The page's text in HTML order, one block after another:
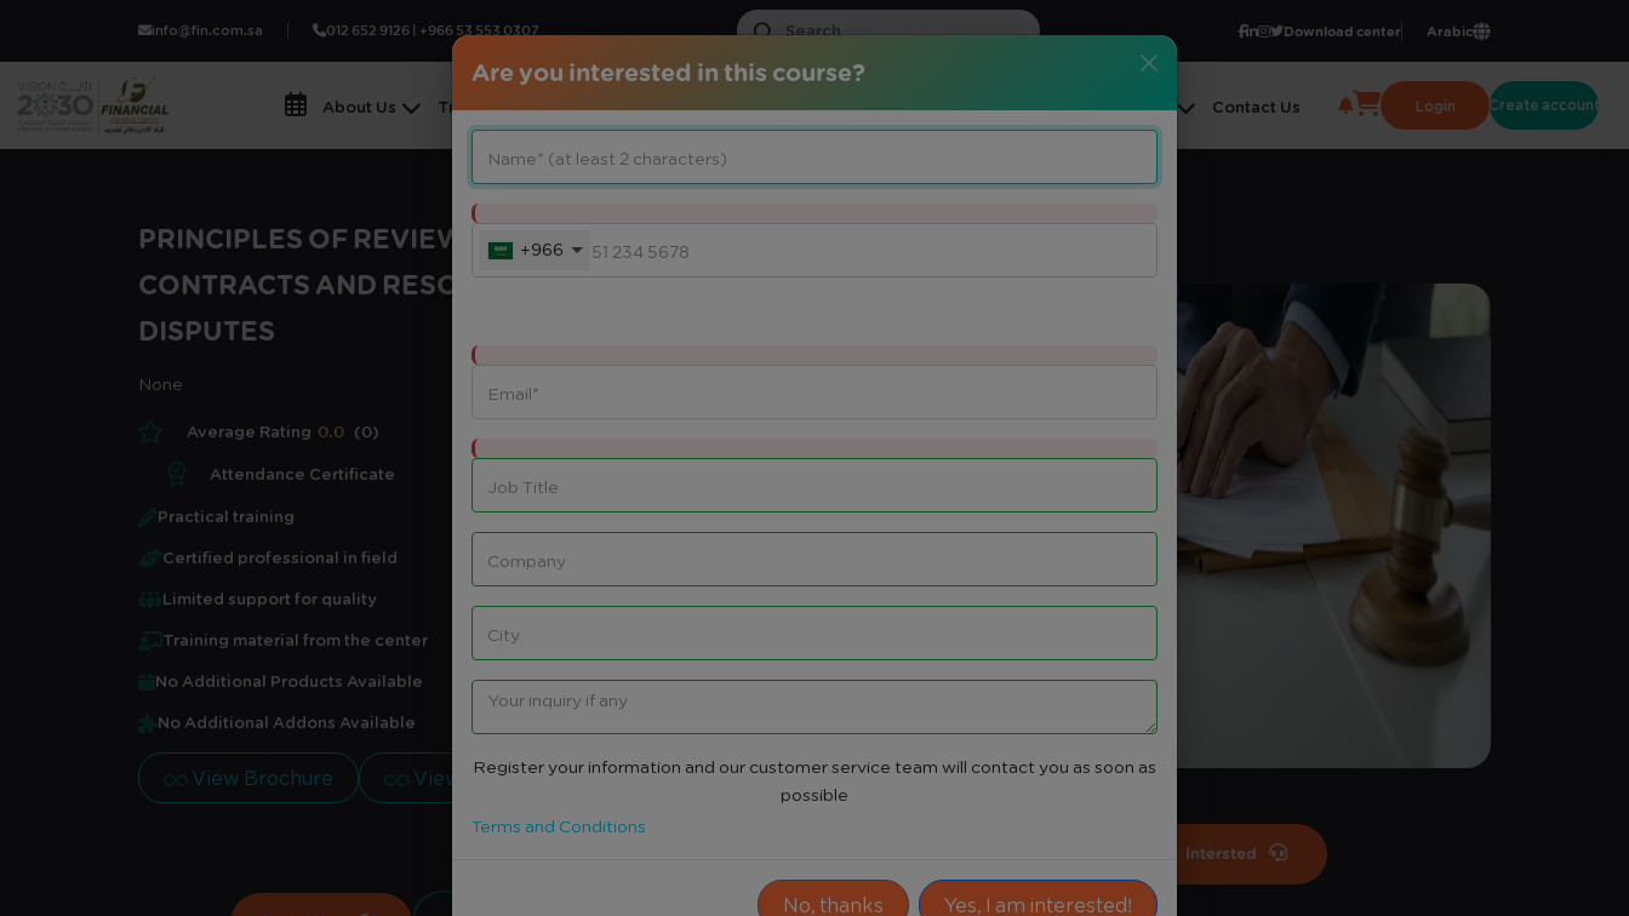
info@fin.com.sa 012 652 9126 | +966 53 553 0307 Download center Arabic
About Us Training Fields Certified Courses Services Media Center Knowledge Center Contact Us Login Create account
PRINCIPLES OF REVIEWING
CONTRACTS AND RESOLVING THEIR
DISPUTES
None
Average Rating 0.0 (0)
Attendance Certificate
Practical training
Certified professional in field
Limited support for quality
Training material from the center
No Additional Products Available
No Additional Addons Available
View Brochure View Brochure
Intersted
Are you interested in this course?
+966
Register your information and our customer service team will contact you as soon as
possible
Terms and Conditions
No, thanks Yes, I am interested!